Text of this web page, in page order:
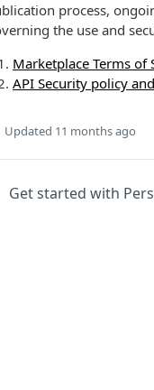
process,
the use and
Marketplace Terms of
API Security policy
Updated 11 months ago
Get started with